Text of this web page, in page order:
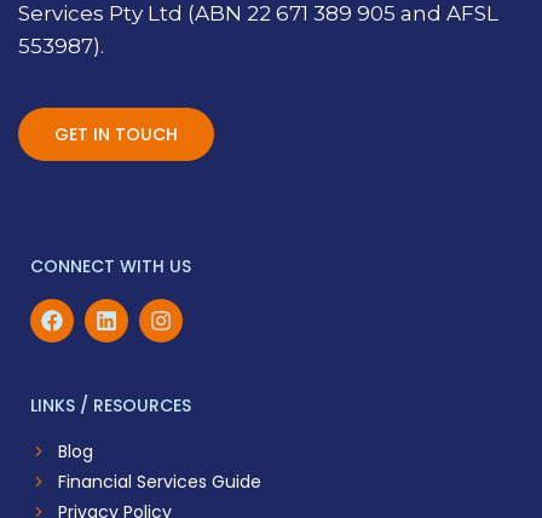
Services Pty Ltd (ABN 22 671 389 905 and AFSL
553987).
GET IN TOUCH
CONNECT WITH US
LINKS / RESOURCES
Blog
Financial Services Guide
Privacy Policy